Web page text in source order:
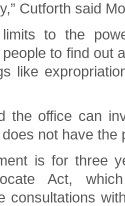
Cutforth said
limits to the
to find out
like
the office can
not have the
is for three
Act,
consultations